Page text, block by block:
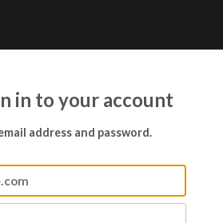
in to your account
address and password.